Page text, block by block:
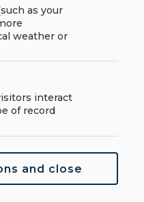
as your
weather or
interact
of record
and close